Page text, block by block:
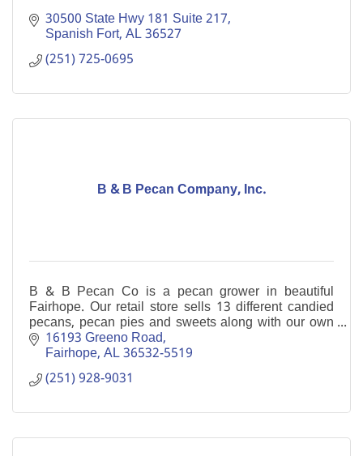
30500 State Hwy 181 Suite 217
Spanish Fort AL36527
(251) 725-0695
B & B Pecan Company, Inc.
B & B Pecan Co is a pecan grower in beautiful
Fairhope. Our retail store sells 13 different candied
pecans, pecan pies and sweets along with our own
home-grown pecan halves and pieces.
16193 Greeno Road
Fairhope AL36532-5519
(251) 928-9031